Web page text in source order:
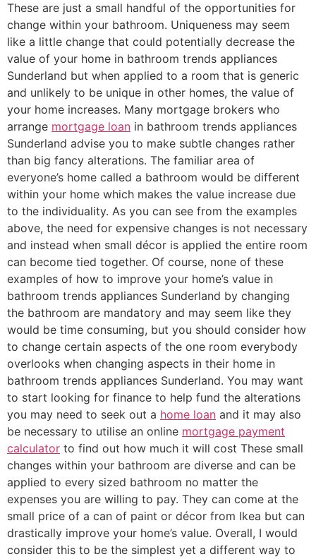
These are just a small handful of the opportunities for
change within your bathroom. Uniqueness may seem
like a little change that could potentially decrease the
value of your home in bathroom trends appliances
Sunderland but when applied to a room that is generic
and unlikely to be unique in other homes, the value of
your home increases. Many mortgage brokers who
arrange mortgage loan in bathroom trends appliances
Sunderland advise you to make subtle changes rather
than big fancy alterations. The familiar area of
everyone’s home called a bathroom would be different
within your home which makes the value increase due
to the individuality. As you can see from the examples
above, the need for expensive changes is not necessary
and instead when small décor is applied the entire room
can become tied together. Of course, none of these
examples of how to improve your home’s value in
bathroom trends appliances Sunderland by changing
the bathroom are mandatory and may seem like they
would be time consuming, but you should consider how
to change certain aspects of the one room everybody
overlooks when changing aspects in their home in
bathroom trends appliances Sunderland. You may want
to start looking for finance to help fund the alterations
you may need to seek out a home loan and it may also
be necessary to utilise an online mortgage payment
calculator to find out how much it will cost These small
changes within your bathroom are diverse and can be
applied to every sized bathroom no matter the
expenses you are willing to pay. They can come at the
small price of a can of paint or décor from Ikea but can
drastically improve your home’s value. Overall, I would
consider this to be the simplest yet a different way to